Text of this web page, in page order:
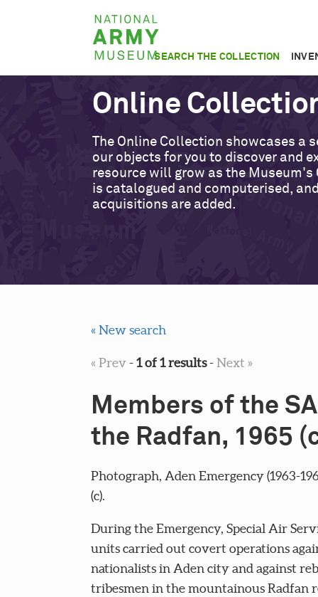
National
Army
Museum
SEARCH THE COLLECTION
Online
The Online Collection showcases a
our objects for you to discover and
resource will grow as the Museum's
is catalogued and computerised,
acquisitions are added.
« New search
« Prev-1 of 1 results-Next »
Members of the
the Radfan, 1965
Photograph, Aden Emergency (1963-
(c).
During the Emergency, Special Air
units carried out covert operations
nationalists in Aden city and against
tribesmen in the mountainous Radfan